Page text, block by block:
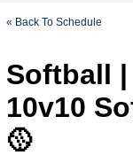
« Back To Schedule
Softball
10v10
🥎